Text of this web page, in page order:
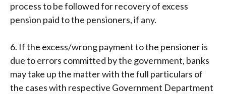
process to be followed for recovery of excess
pension paid to the pensioners, if any.
6. If the excess/wrong payment to the pensioner is
due to errors committed by the government, banks
may take up the matter with the full particulars of
the cases with respective Government Department